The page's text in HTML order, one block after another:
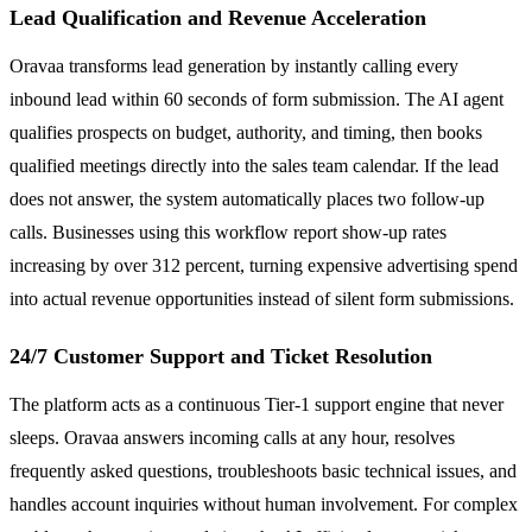
Lead Qualification and Revenue Acceleration
Oravaa transforms lead generation by instantly calling every
inbound lead within 60 seconds of form submission. The AI agent
qualifies prospects on budget, authority, and timing, then books
qualified meetings directly into the sales team calendar. If the lead
does not answer, the system automatically places two follow-up
calls. Businesses using this workflow report show-up rates
increasing by over 312 percent, turning expensive advertising spend
into actual revenue opportunities instead of silent form submissions.
24/7 Customer Support and Ticket Resolution
The platform acts as a continuous Tier-1 support engine that never
sleeps. Oravaa answers incoming calls at any hour, resolves
frequently asked questions, troubleshoots basic technical issues, and
handles account inquiries without human involvement. For complex